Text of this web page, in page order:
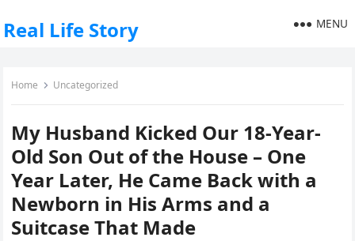
Real Life Story MENU
Home Uncategorized
My Husband Kicked Our 18-Year-
Old Son Out of the House – One
Year Later, He Came Back with a
Newborn in His Arms and a
Suitcase That Made